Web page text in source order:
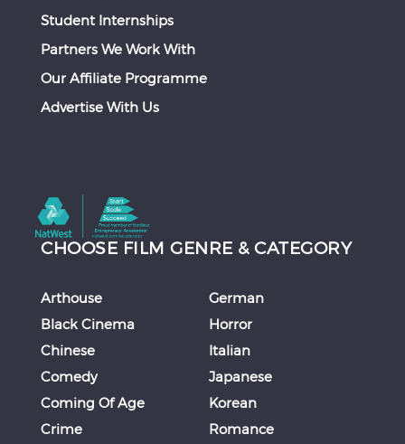
Student Internships
Partners We Work With
Our Affiliate Programme
Advertise With Us
CHOOSE FILM GENRE & CATEGORY
Arthouse
Black Cinema
Chinese
Comedy
Coming Of Age
Crime
German
Horror
Italian
Japanese
Korean
Romance